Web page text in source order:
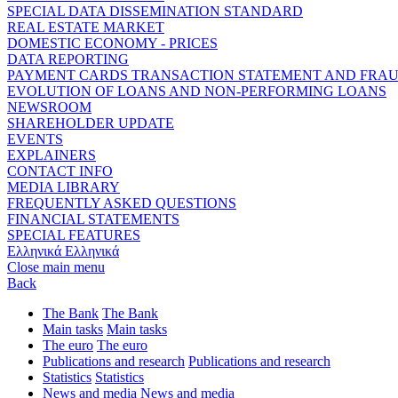
SPECIAL DATA DISSEMINATION STANDARD
REAL ESTATE MARKET
DOMESTIC ECONOMY - PRICES
DATA REPORTING
PAYMENT CARDS TRANSACTION STATEMENT AND
EVOLUTION OF LOANS AND NON-PERFORMING LOANS
NEWSROOM
SHAREHOLDER UPDATE
EVENTS
EXPLAINERS
CONTACT INFO
MEDIA LIBRARY
FREQUENTLY ASKED QUESTIONS
FINANCIAL STATEMENTS
SPECIAL FEATURES
Ελληνικά Ελληνικά
Close main menu
Back
The Bank The Bank
Main tasks Main tasks
The euro The euro
Publications and research Publications and research
Statistics Statistics
News and media News and media